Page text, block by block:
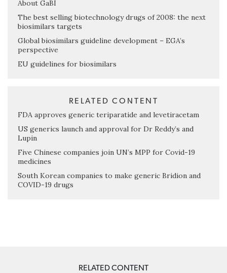
About GaBI
The best selling biotechnology drugs of 2008: the next
biosimilars targets
Global biosimilars guideline development – EGA’s
perspective
EU guidelines for biosimilars
RELATED CONTENT
FDA approves generic teriparatide and levetiracetam
US generics launch and approval for Dr Reddy’s and
Lupin
Five Chinese companies join UN’s MPP for Covid-19
medicines
South Korean companies to make generic Bridion and
COVID-19 drugs
RELATED CONTENT